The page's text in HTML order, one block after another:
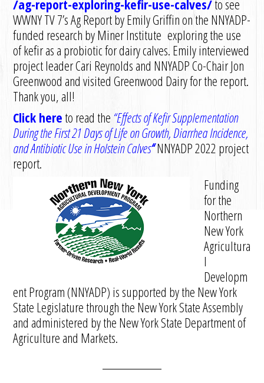
/ag-report-exploring-kefir-use-calves/to see
WWNY TV 7’s Ag Report by Emily Griffin on the NNYADP-
funded research by Miner Institute exploring the use
of kefir as a probiotic for dairy calves. Emily interviewed
project leader Cari Reynolds and NNYADP Co-Chair Jon
Greenwood and visited Greenwood Dairy for the report.
Thank you, all!
Click hereto read the “Effects ofKefirSupplementation
During theFirst 21Days ofLife onGrowth,DiarrheaIncidence,
andAntibioticUse in HolsteinCalves“NNYADP 2022 project
report.
Funding
for the
Northern
New York
Agricultura
l
Developm
ent Program (NNYADP) is supported by the New York
State Legislature through the New York State Assembly
and administered by the New York State Department of
Agriculture and Markets.